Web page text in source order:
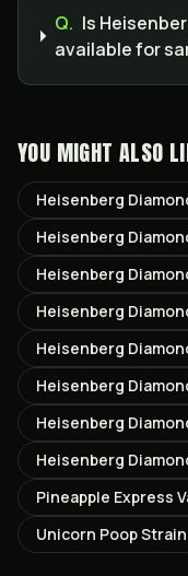
Q. Is
available for
YOU MIGHT ALSO
Heisenberg
Heisenberg
Heisenberg
Heisenberg
Heisenberg
Heisenberg
Heisenberg
Heisenberg
Pineapple Express
Unicorn Poop Strain